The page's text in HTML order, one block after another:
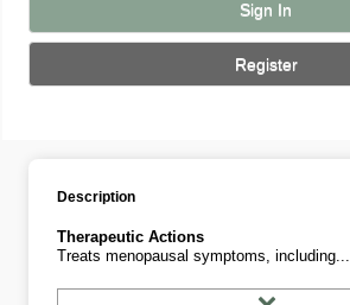
Sign In
Register
Description
Therapeutic Actions
Treats menopausal symptoms, including...